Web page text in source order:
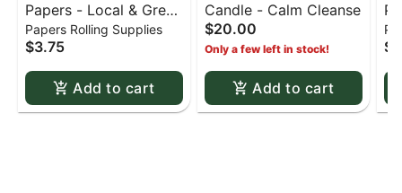
Papers - Local & Green
- 1 1/4 URS (Red-
Orange)
Papers Rolling Supplies
$3.75
Add to cart
Candle - Calm Cleanse
$20.00
Only a few left in stock!
Add to cart
-